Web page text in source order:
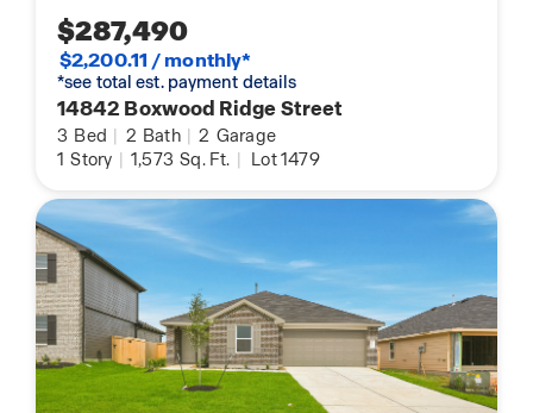
$287,490
$2,200.11 / monthly*
*see total est. payment details
14842 Boxwood Ridge Street
3 Bed | 2 Bath | 2 Garage
1 Story | 1,573 Sq. Ft. | Lot 1479